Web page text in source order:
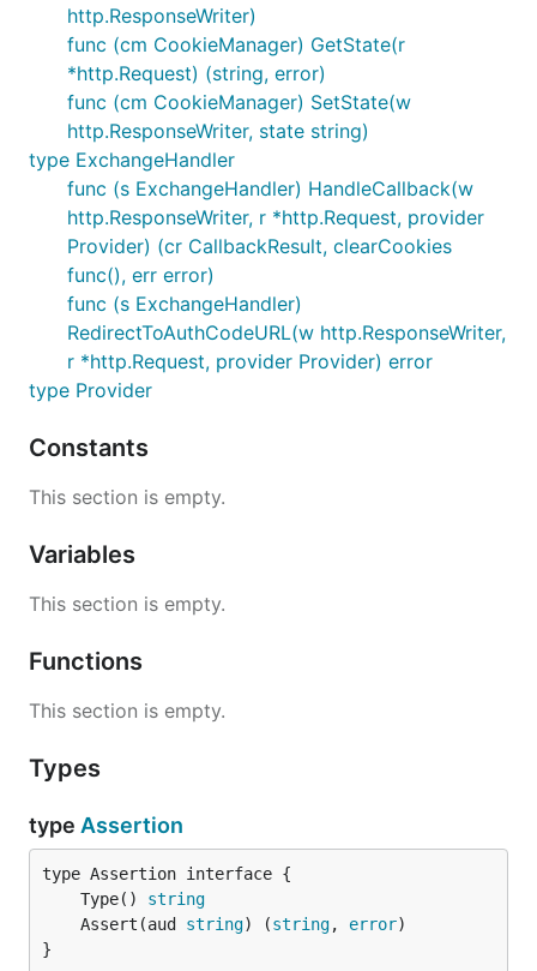
http.ResponseWriter)
func (cm CookieManager) GetState(r
*http.Request) (string, error)
func (cm CookieManager) SetState(w
http.ResponseWriter, state string)
type ExchangeHandler
func (s ExchangeHandler) HandleCallback(w
http.ResponseWriter, r *http.Request, provider
Provider) (cr CallbackResult, clearCookies
func(), err error)
func (s ExchangeHandler)
RedirectToAuthCodeURL(w http.ResponseWriter,
r *http.Request, provider Provider) error
type Provider
Constants
This section is empty.
Variables
This section is empty.
Functions
This section is empty.
Types
type Assertion
	Type()
string
	Assert(aud
string) (string, error
}